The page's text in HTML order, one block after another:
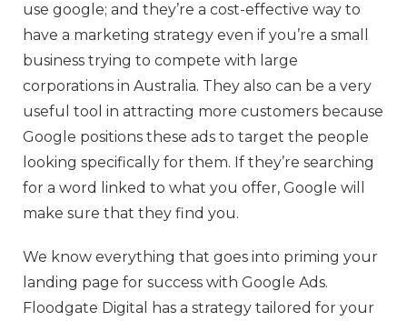
use google; and they’re a cost-effective way to
have a marketing strategy even if you’re a small
business trying to compete with large
corporations in Australia. They also can be a very
useful tool in attracting more customers because
Google positions these ads to target the people
looking specifically for them. If they’re searching
for a word linked to what you offer, Google will
make sure that they find you.
We know everything that goes into priming your
landing page for success with Google Ads.
Floodgate Digital has a strategy tailored for your